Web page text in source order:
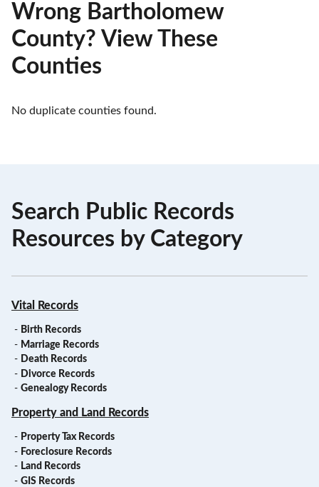
Wrong Bartholomew
County? View These
Counties
No duplicate counties found.
Search Public Records
Resources by Category
Vital Records
- Birth Records
- Marriage Records
- Death Records
- Divorce Records
- Genealogy Records
Property and Land Records
- Property Tax Records
- Foreclosure Records
- Land Records
- GIS Records